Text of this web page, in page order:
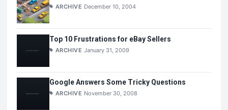
ARCHIVE December 10, 2004
Top 10 Frustrations for eBay Sellers
ARCHIVE January 31, 2009
Google Answers Some Tricky Questions
ARCHIVE November 30, 2008